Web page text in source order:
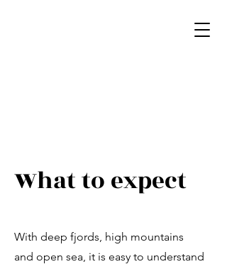
What to expect
With deep fjords, high mountains
and open sea, it is easy to understand